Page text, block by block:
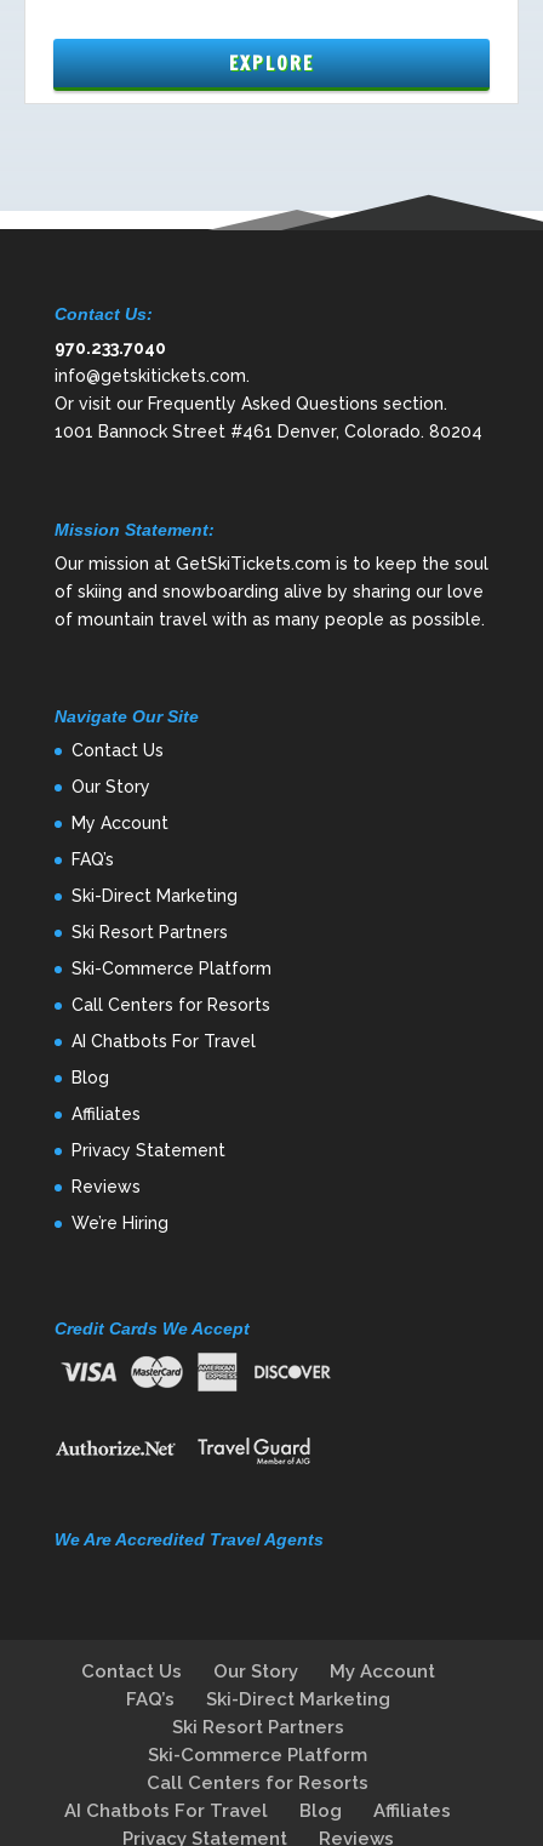
Contact Us:
970.233.7040
info@getskitickets.com.
Or visit our Frequently Asked Questions section.
1001 Bannock Street #461 Denver, Colorado. 80204
Mission Statement:
Our mission at GetSkiTickets.com is to keep the soul
of skiing and snowboarding alive by sharing our love
of mountain travel with as many people as possible.
Navigate Our Site
Contact Us
Our Story
My Account
FAQ’s
Ski-Direct Marketing
Ski Resort Partners
Ski-Commerce Platform
Call Centers for Resorts
AI Chatbots For Travel
Blog
Affiliates
Privacy Statement
Reviews
We’re Hiring
Credit Cards We Accept
We Are Accredited Travel Agents
Contact Us Our Story
My Account
FAQ’s
Ski-Direct Marketing
Ski Resort Partners
Ski-Commerce Platform
Call Centers for Resorts
AI Chatbots For Travel
Blog
Affiliates
Privacy Statement
Reviews